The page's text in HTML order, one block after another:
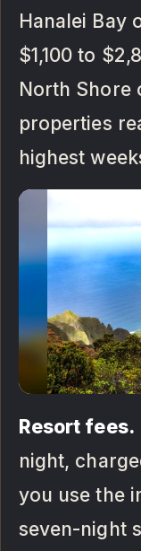
Hanalei Bay
$1,100 to
North Shore
properties
highest
Resort fees.
night,
you use the
seven-night